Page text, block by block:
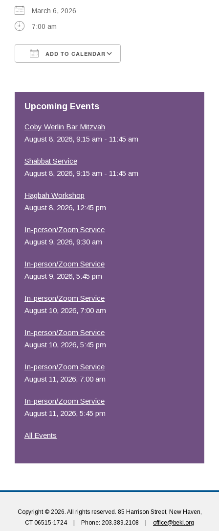
Prayer
Learning
Resources
March 6, 2026
7:00 am
ADD TO CALENDAR
Upcoming Events
Coby Werlin Bar Mitzvah
August 8, 2026, 9:15 am - 11:45 am
Shabbat Service
August 8, 2026, 9:15 am - 11:45 am
Hagbah Workshop
August 8, 2026, 12:45 pm
In-person/Zoom Service
August 9, 2026, 9:30 am
In-person/Zoom Service
August 9, 2026, 5:45 pm
In-person/Zoom Service
August 10, 2026, 7:00 am
In-person/Zoom Service
August 10, 2026, 5:45 pm
In-person/Zoom Service
August 11, 2026, 7:00 am
In-person/Zoom Service
August 11, 2026, 5:45 pm
All Events
Copyright © 2026. All rights reserved. 85 Harrison Street, New Haven,
CT 06515-1724
Phone: 203.389.2108 office@beki.org